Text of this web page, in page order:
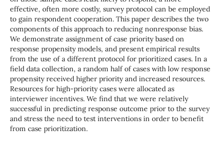
effective, often more costly, survey protocol can be employed
to gain respondent cooperation. This paper describes the two
components of this approach to reducing nonresponse bias.
We demonstrate assignment of case priority based on
response propensity models, and present empirical results
from the use of a different protocol for prioritized cases. In a
field data collection, a random half of cases with low response
propensity received higher priority and increased resources.
Resources for high-priority cases were allocated as
interviewer incentives. We find that we were relatively
successful in predicting response outcome prior to the survey
and stress the need to test interventions in order to benefit
from case prioritization.